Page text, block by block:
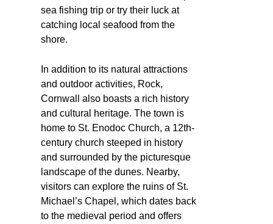
sea fishing trip or try their luck at
catching local seafood from the
shore.
In addition to its natural attractions
and outdoor activities, Rock,
Cornwall also boasts a rich history
and cultural heritage. The town is
home to St. Enodoc Church, a 12th-
century church steeped in history
and surrounded by the picturesque
landscape of the dunes. Nearby,
visitors can explore the ruins of St.
Michael’s Chapel, which dates back
to the medieval period and offers